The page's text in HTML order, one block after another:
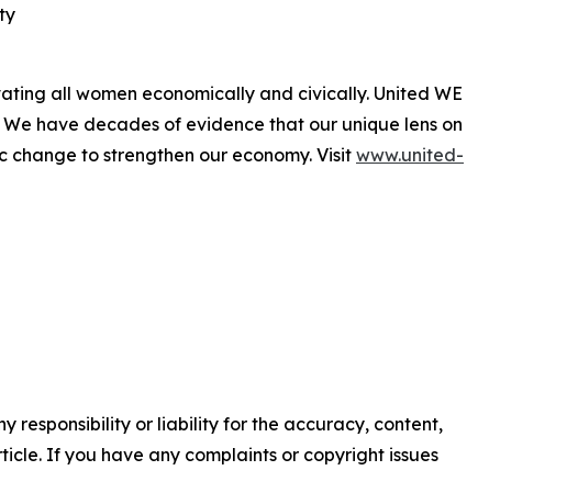
all women economically and civically. United WE
have decades of evidence that our unique lens on
change to strengthen our economy. Visit www.united-
responsibility or liability for the accuracy, content,
If you have any complaints or copyright issues